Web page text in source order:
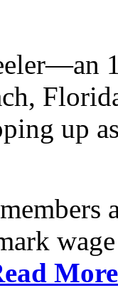
up
More